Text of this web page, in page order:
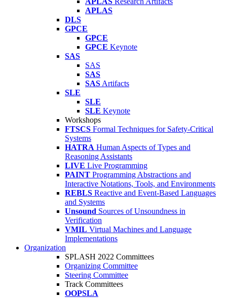
APLAS
DLS
GPCE
GPCE
GPCE Keynote
SAS
SAS
SAS
SAS Artifacts
SLE
SLE
SLE Keynote
Workshops
FTSCS Formal Techniques for Safety-Critical
Systems
HATRA Human Aspects of Types and
Reasoning Assistants
LIVE Live Programming
PAINT Programming Abstractions and
Interactive Notations, Tools, and Environments
REBLS Reactive and Event-Based Languages
and Systems
Unsound Sources of Unsoundness in
Verification
VMIL Virtual Machines and Language
Implementations
Organization
SPLASH 2022 Committees
Organizing Committee
Steering Committee
Track Committees
OOPSLA